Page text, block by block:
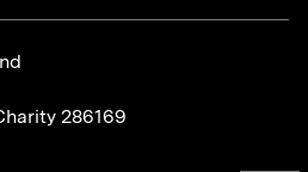
286169